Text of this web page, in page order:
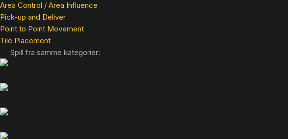
Area Control / Area Influence
Pick-up and Deliver
Point to Point Movement
Tile Placement
Spill fra samme kategorier: